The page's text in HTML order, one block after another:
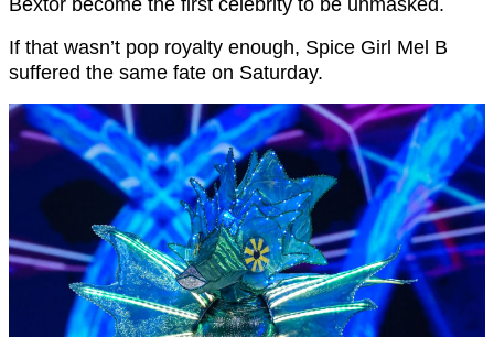
Bextor become the first celebrity to be unmasked.
If that wasn’t pop royalty enough, Spice Girl Mel B
suffered the same fate on Saturday.